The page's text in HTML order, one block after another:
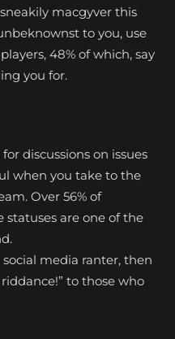
macgyver this
to you, use
48% of which, say
you for.
discussions on issues
when you take to the
Over 56% of
statuses are one of the
media ranter, then
to those who